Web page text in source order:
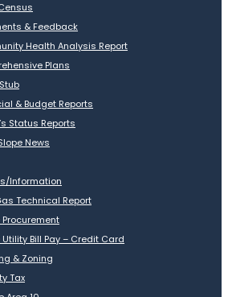
& Feedback
Health Analysis Report
Plans
& Budget Reports
Status Reports
News
Information
Technical Report
Procurement
Utility Bill Pay – Credit Card
& Zoning
Tax